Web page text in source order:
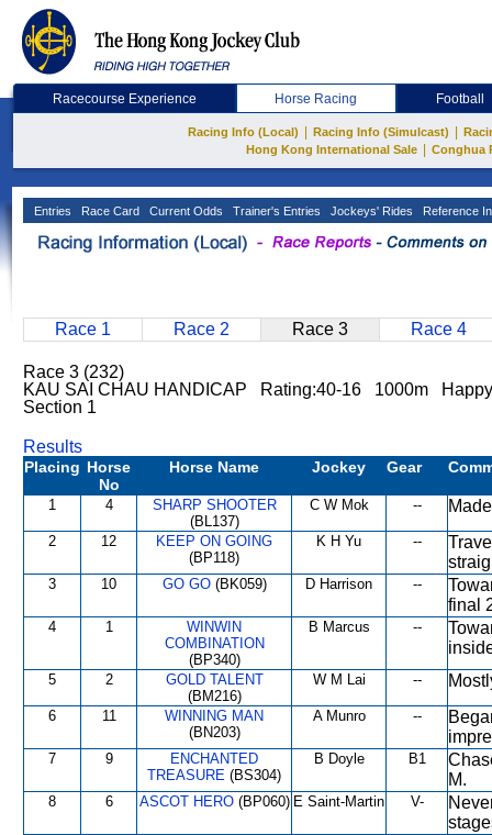
Racecourse Experience Horse Racing Football
Racing Info (Local) Racing Info (Simulcast)
Hong Kong International Sale
Conghua
Entries Race Card Current Odds Trainer's Entries Jockeys' Rides Reference
Race 1 Race 2 Race 3 Race 4
Race 3 (232)
KAU SAI CHAU HANDICAP Rating:40-16 1000m
Section 1
Results
Placing Horse
No
Horse Name Jockey Gear
1 4
SHARP SHOOTER
(BL137)
C W Mok --
2 12
KEEP ON GOING
(BP118)
K H Yu --
3 10 GO GO(BK059) D Harrison --
final
4 1
WINWIN
COMBINATION
(BP340)
B Marcus --
5 2
GOLD TALENT
(BM216)
W M Lai --
6 11
WINNING MAN
(BN203)
A Munro --
7 9
ENCHANTED
TREASURE (BS304)
B Doyle B1
M.
8 6 ASCOT HERO(BP060) E Saint-Martin V-